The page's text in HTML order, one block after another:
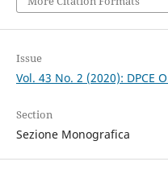
Issue
Vol. 43 No. 2 (2020): DPCE
Section
Sezione Monografica